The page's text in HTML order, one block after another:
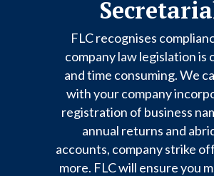
FLC recognises
company law legislation is
and time consuming. We
with your company
registration of business
annual returns and
accounts, company strike
more. FLC will ensure you